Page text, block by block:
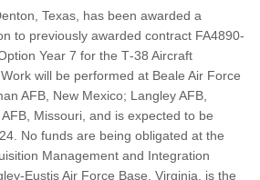
Texas, has been awarded a
to previously awarded contract FA4890-
Year 7 for the T‐38 Aircraft
will be performed at Beale Air Force
AFB, New Mexico; Langley AFB,
Missouri, and is expected to be
No funds are being obligated at the
Management and Integration
Eustis Air Force Base, Virginia, is the